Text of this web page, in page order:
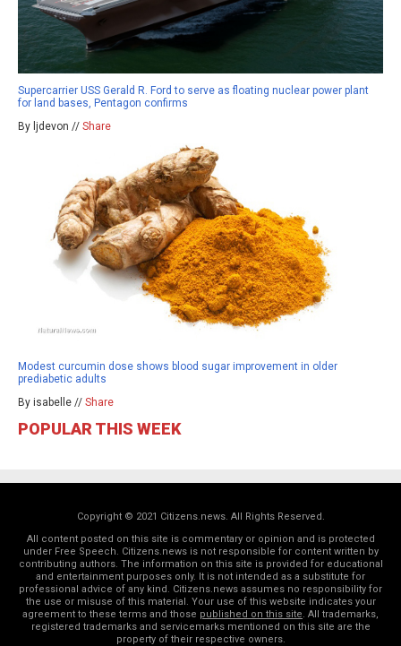
Supercarrier USS Gerald R. Ford to serve as floating nuclear power plant
for land bases, Pentagon confirms
By ljdevon // Share
Modest curcumin dose shows blood sugar improvement in older
prediabetic adults
By isabelle // Share
POPULAR THIS WEEK
Copyright © 2021 Citizens.news. All Rights Reserved.
All content posted on this site is commentary or opinion and is protected
under Free Speech. Citizens.news is not responsible for content written by
contributing authors. The information on this site is provided for educational
and entertainment purposes only. It is not intended as a substitute for
professional advice of any kind. Citizens.news assumes no responsibility for
the use or misuse of this material. Your use of this website indicates your
agreement to these terms and those published on this site. All trademarks,
registered trademarks and servicemarks mentioned on this site are the
property of their respective owners.